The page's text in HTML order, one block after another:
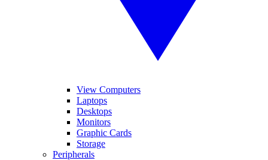
View Computers
Laptops
Desktops
Monitors
Graphic Cards
Storage
Peripherals